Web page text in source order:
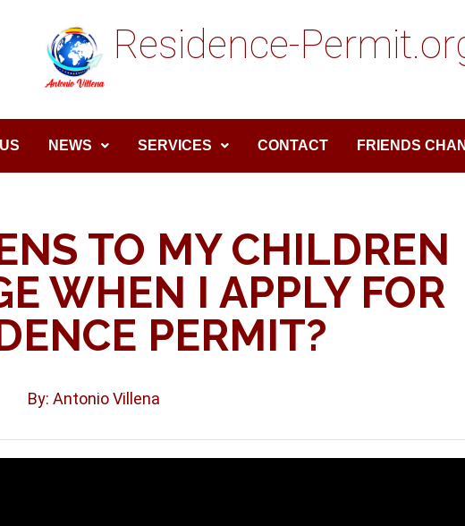
Residence-
NEWS SERVICES CONTACT FRIENDS
TO MY CHILDREN
WHEN I APPLY FOR
PERMIT?
By: Antonio Villena